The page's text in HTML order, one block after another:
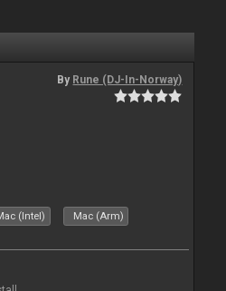
By Rune (DJ-In-Norway)
(Intel) Mac (Arm)